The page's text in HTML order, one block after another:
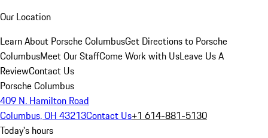
Our Location
Learn About Porsche ColumbusGet Directions to Porsche
ColumbusMeet Our StaffCome Work with UsLeave Us A
ReviewContact Us
Porsche Columbus
409 N. Hamilton Road
Columbus, OH 43213Contact Us+1 614-881-5130
Today's hours